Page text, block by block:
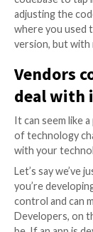
That
build
of a
while
new
set.
However,
new version
process.
advanced
and along